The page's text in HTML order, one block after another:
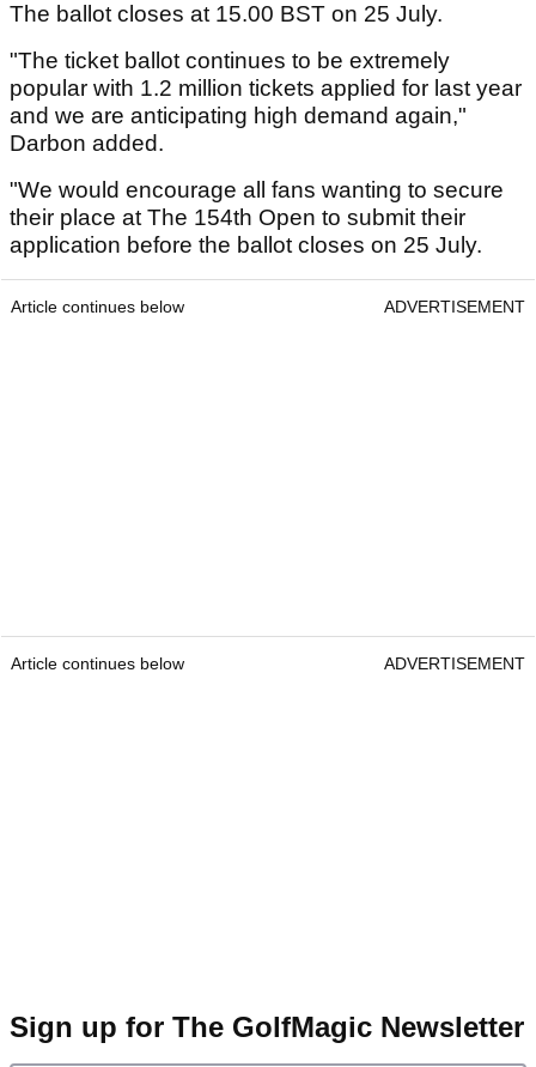
The ballot closes at 15.00 BST on 25 July.
"The ticket ballot continues to be extremely
popular with 1.2 million tickets applied for last year
and we are anticipating high demand again,"
Darbon added.
"We would encourage all fans wanting to secure
their place at The 154th Open to submit their
application before the ballot closes on 25 July.
Article continues below ADVERTISEMENT
Article continues below ADVERTISEMENT
Sign up for The GolfMagic Newsletter